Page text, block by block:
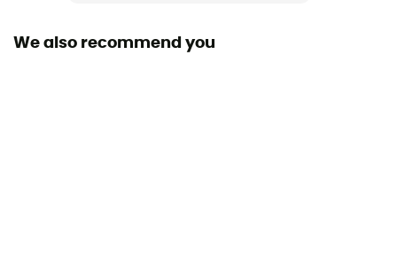
Level of Pronation - Running Shoes
We also recommend you